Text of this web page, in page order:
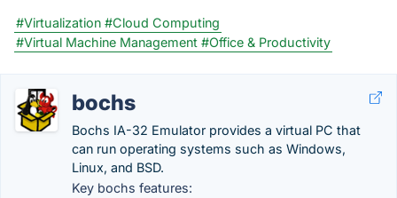
#Virtualization #Cloud Computing
#Virtual Machine Management #Office & Productivity
bochs
Bochs IA-32 Emulator provides a virtual PC that
can run operating systems such as Windows,
Linux, and BSD.
Key bochs features: